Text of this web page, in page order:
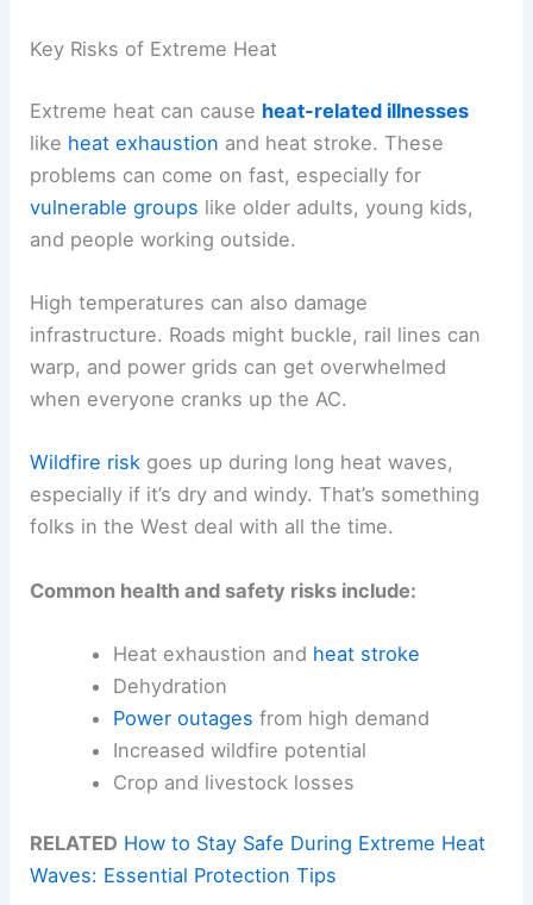
Key Risks of Extreme Heat
Extreme heat can cause heat-related illnesses
like heat exhaustion and heat stroke. These
problems can come on fast, especially for
vulnerable groups like older adults, young kids,
and people working outside.
High temperatures can also damage
infrastructure. Roads might buckle, rail lines can
warp, and power grids can get overwhelmed
when everyone cranks up the AC.
Wildfire risk goes up during long heat waves,
especially if it’s dry and windy. That’s something
folks in the West deal with all the time.
Common health and safety risks include:
Heat exhaustion and heat stroke
Dehydration
Power outages from high demand
Increased wildfire potential
Crop and livestock losses
RELATED How to Stay Safe During Extreme Heat
Waves: Essential Protection Tips